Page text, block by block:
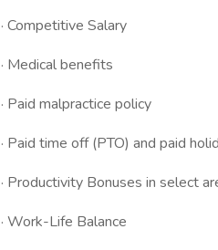
· Competitive Salary
· Medical benefits
· Paid malpractice policy
· Paid time off (PTO) and paid
· Productivity Bonuses in select
· Work-Life Balance